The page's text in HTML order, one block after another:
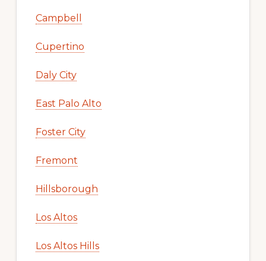
Campbell
Cupertino
Daly City
East Palo Alto
Foster City
Fremont
Hillsborough
Los Altos
Los Altos Hills